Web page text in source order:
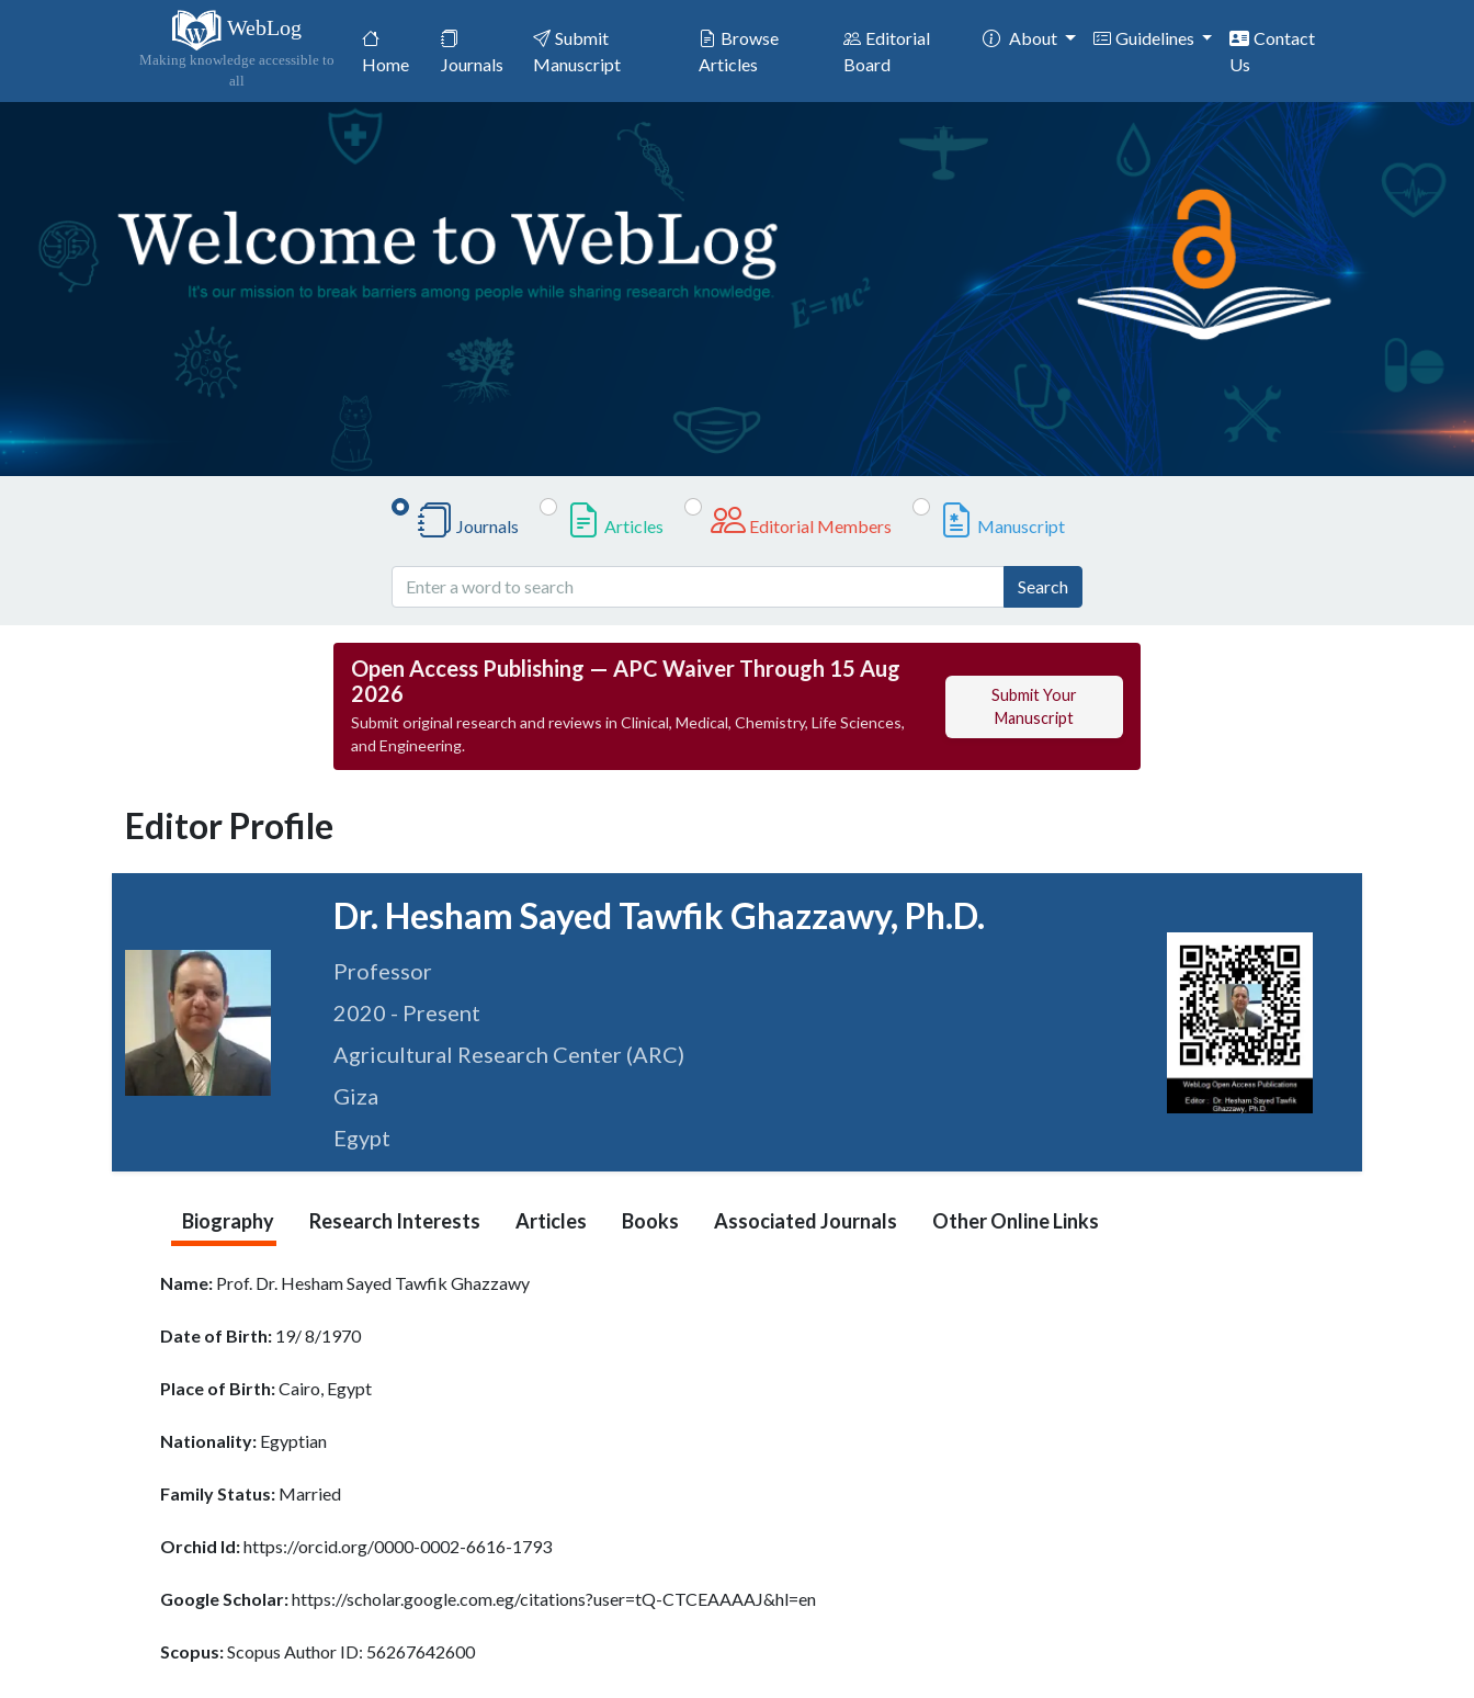
WebLog
Making knowledge accessible to
all
Home(current)Journals
Submit
Manuscript
Browse
Articles
Editorial
Board
About Guidelines
Contact
Us
Journals Articles Editorial Members Manuscript
Search
Open Access Publishing — APC Waiver Through 15 Aug
2026
Submit original research and reviews in Clinical, Medical, Chemistry, Life Sciences,
and Engineering.
Submit Your
Manuscript
Editor Profile
Dr. Hesham Sayed Tawfik Ghazzawy, Ph.D.
Professor
2020 - Present
Agricultural Research Center (ARC)
Giza
Egypt
Biography Research Interests Articles Books Associated Journals Other Online Links
Name: Prof. Dr. Hesham Sayed Tawfik Ghazzawy
Date of Birth: 19/ 8/1970
Place of Birth:Cairo, Egypt
Nationality: Egyptian
Family Status: Married
Orchid Id:https://orcid.org/0000-0002-6616-1793
Google Scholar:https://scholar.google.com.eg/citations?user=tQ-CTCEAAAAJ&hl=en
Scopus:Scopus Author ID: 56267642600